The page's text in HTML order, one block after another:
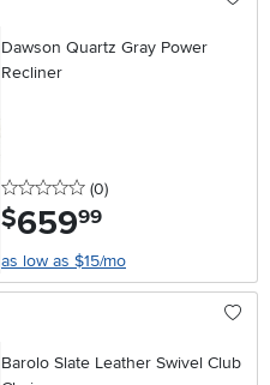
Dawson Quartz Gray Power
Recliner
0 stars
(0reviews
)
$659.99
as low as $15/mo
Barolo Slate Leather Swivel Club